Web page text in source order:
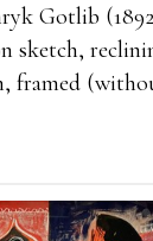
Gotlib
sketch,
framed